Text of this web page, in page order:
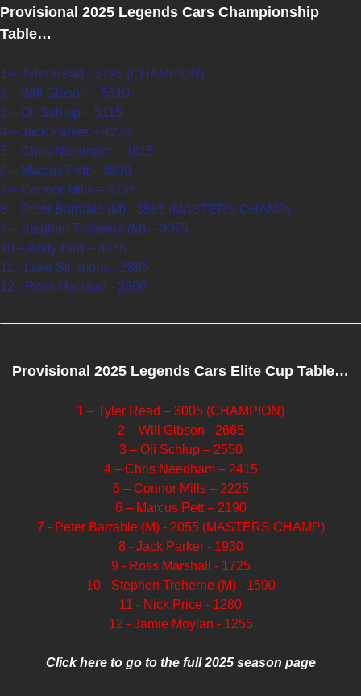
Provisional 2025 Legends Cars Championship
Table…
1 – Tyler Read - 5795 (CHAMPION)
2 – Will Gibson – 5310
3 – Oli Schlup – 5115
4 – Jack Parker – 4235
5 – Chris Needham – 3815
6 – Marcus Pett – 3800
7 – Connor Mills – 3735
8 – Peter Barrable (M) - 3585 (MASTERS CHAMP)
9 – Stephen Treherne (M) – 3075
10 – Andy Bird – 3035
11 - Luke Simmons - 2865
12 - Ross Marshall - 2800
Provisional 2025 Legends Cars Elite Cup Table…
1 – Tyler Read – 3005 (CHAMPION)
2 – Will Gibson - 2665
3 – Oli Schlup – 2550
4 – Chris Needham – 2415
5 – Connor Mills – 2225
6 – Marcus Pett – 2190
7 - Peter Barrable (M) - 2055 (MASTERS CHAMP)
8 - Jack Parker - 1930
9 - Ross Marshall - 1725
10 - Stephen Treherne (M) - 1590
11 - Nick Price - 1280
12 - Jamie Moylan - 1255
Click here to go to the full 2025 season page